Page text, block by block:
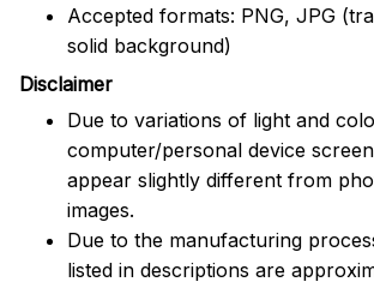
Accepted formats: PNG, JPG
solid background)
Disclaimer
Due to variations of light and
computer/personal device
appear slightly different from
images.
Due to the manufacturing
listed in descriptions are